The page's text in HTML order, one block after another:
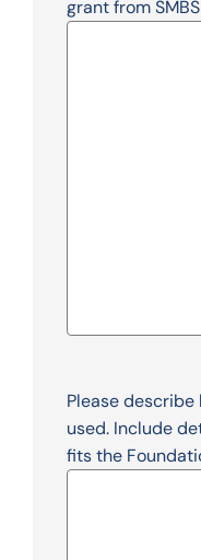
grant from
Please
used. Include
fits the